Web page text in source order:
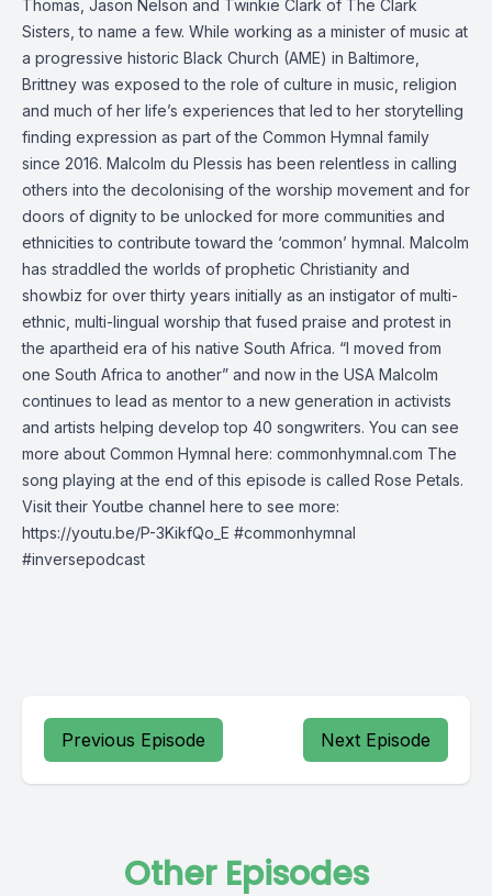
Thomas, Jason Nelson and Twinkie Clark of The Clark
Sisters, to name a few. While working as a minister of music at
a progressive historic Black Church (AME) in Baltimore,
Brittney was exposed to the role of culture in music, religion
and much of her life’s experiences that led to her storytelling
finding expression as part of the Common Hymnal family
since 2016. Malcolm du Plessis has been relentless in calling
others into the decolonising of the worship movement and for
doors of dignity to be unlocked for more communities and
ethnicities to contribute toward the ‘common’ hymnal. Malcolm
has straddled the worlds of prophetic Christianity and
showbiz for over thirty years initially as an instigator of multi-
ethnic, multi-lingual worship that fused praise and protest in
the apartheid era of his native South Africa. “I moved from
one South Africa to another” and now in the USA Malcolm
continues to lead as mentor to a new generation in activists
and artists helping develop top 40 songwriters. You can see
more about Common Hymnal here: commonhymnal.com The
song playing at the end of this episode is called Rose Petals.
Visit their Youtbe channel here to see more:
https://youtu.be/P-3KikfQo_E #commonhymnal
#inversepodcast
Previous Episode Next Episode
Other Episodes